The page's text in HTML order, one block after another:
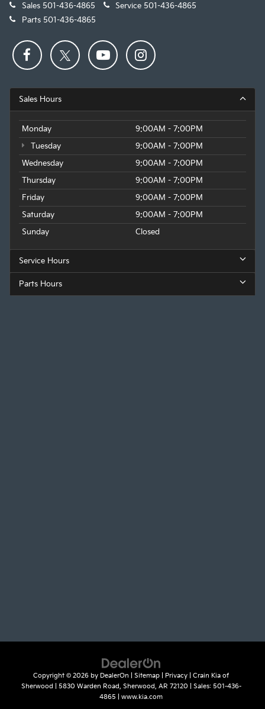
Sales 501-436-4865 Service 501-436-4865
Parts 501-436-4865
Sales Hours
Monday
9:00AM - 7:00PM
Tuesday
9:00AM - 7:00PM
Wednesday
9:00AM - 7:00PM
Thursday
9:00AM - 7:00PM
Friday
9:00AM - 7:00PM
Saturday
9:00AM - 7:00PM
Sunday
Closed
Service Hours
Parts Hours
Copyright © 2026 by DealerOn Sitemap Privacy | Crain Kia of
Sherwood
5830 Warden Road, Sherwood, AR 72120 | Sales: 501-436-
4865
www.kia.com